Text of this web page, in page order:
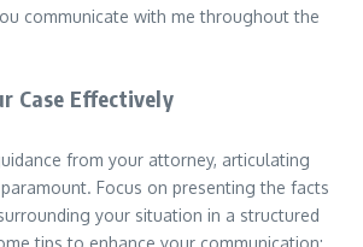
communicate with me throughout the
Case Effectively
from your attorney, articulating
Focus on presenting the facts
your situation in a structured
tips to enhance your communication: